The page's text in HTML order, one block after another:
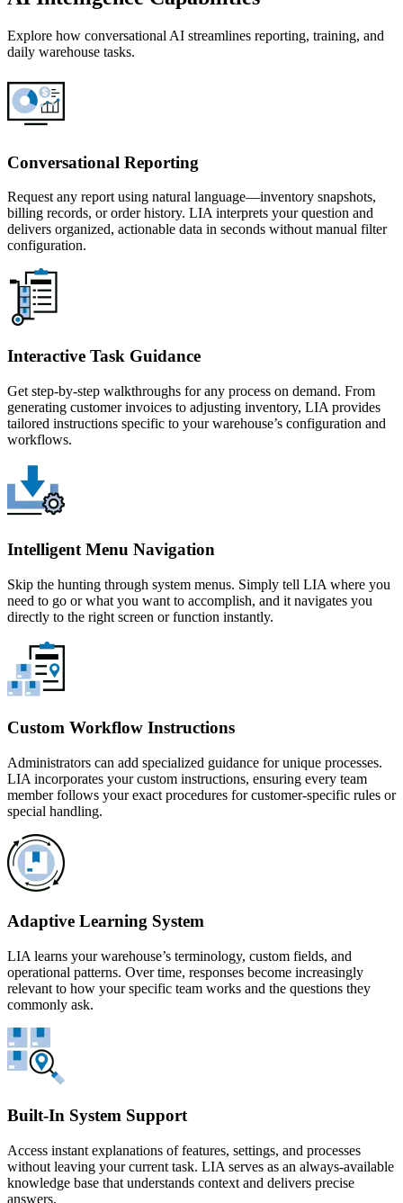
Explore how conversational AI streamlines reporting, training, and
daily warehouse tasks.
Conversational Reporting
Request any report using natural language—inventory snapshots,
billing records, or order history. LIA interprets your question and
delivers organized, actionable data in seconds without manual filter
configuration.
Interactive Task Guidance
Get step-by-step walkthroughs for any process on demand. From
generating customer invoices to adjusting inventory, LIA provides
tailored instructions specific to your warehouse’s configuration and
workflows.
Intelligent Menu Navigation
Skip the hunting through system menus. Simply tell LIA where you
need to go or what you want to accomplish, and it navigates you
directly to the right screen or function instantly.
Custom Workflow Instructions
Administrators can add specialized guidance for unique processes.
LIA incorporates your custom instructions, ensuring every team
member follows your exact procedures for customer-specific rules or
special handling.
Adaptive Learning System
LIA learns your warehouse’s terminology, custom fields, and
operational patterns. Over time, responses become increasingly
relevant to how your specific team works and the questions they
commonly ask.
Built-In System Support
Access instant explanations of features, settings, and processes
without leaving your current task. LIA serves as an always-available
knowledge base that understands context and delivers precise
answers.